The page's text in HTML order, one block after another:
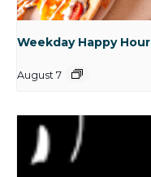
Weekday Happy Hour
August 7